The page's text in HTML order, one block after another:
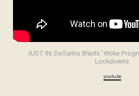
JUST IN: DeSantis Blasts 'Woke
Lockdowns
youtu.be